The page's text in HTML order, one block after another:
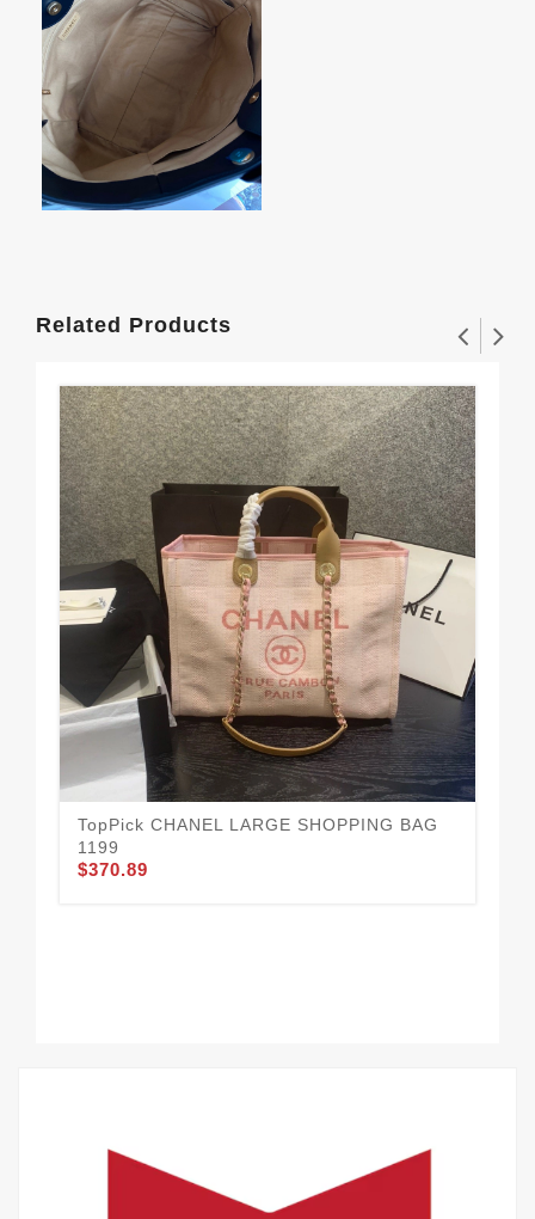
Related Products
TopPick CHANEL LARGE SHOPPING BAG
1199
$370.89